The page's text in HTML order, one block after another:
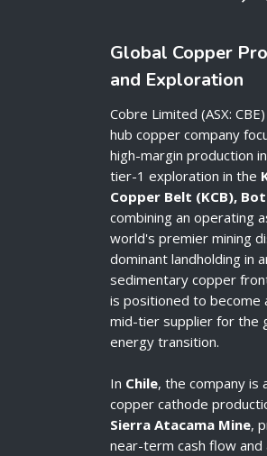
Global Copper
and Exploration
Cobre Limited (ASX:
hub copper company
high-margin production in
tier-1 exploration in the
Copper Belt (KCB),
combining an operating
world's premier mining
dominant landholding in
sedimentary copper
is positioned to become
mid-tier supplier for the
energy transition.
In Chile, the company is
copper cathode
Sierra Atacama Mine,
near-term cash flow and